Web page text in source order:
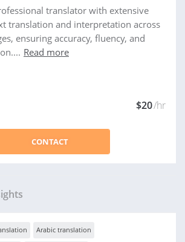
translator with extensive
translation and interpretation across
ensuring accuracy, fluency, and
Read more
$20/hr
CONTACT
Arabic translation